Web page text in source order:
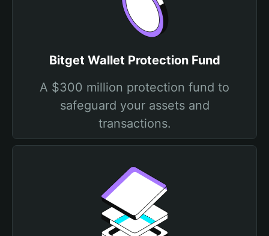
Bitget Wallet Protection Fund
A $300 million protection fund to
safeguard your assets and
transactions.